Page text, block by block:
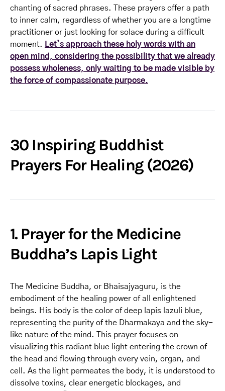
chanting of sacred phrases. These prayers offer a path
to inner calm, regardless of whether you are a longtime
practitioner or just looking for solace during a difficult
moment. Let’s approach these holy words with an
open mind, considering the possibility that we already
possess wholeness, only waiting to be made visible by
the force of compassionate purpose.
30 Inspiring Buddhist
Prayers For Healing (2026)
1. Prayer for the Medicine
Buddha’s Lapis Light
The Medicine Buddha, or Bhaisajyaguru, is the
embodiment of the healing power of all enlightened
beings. His body is the color of deep lapis lazuli blue,
representing the purity of the Dharmakaya and the sky-
like nature of the mind. This prayer focuses on
visualizing this radiant blue light entering the crown of
the head and flowing through every vein, organ, and
cell. As the light permeates the body, it is understood to
dissolve toxins, clear energetic blockages, and